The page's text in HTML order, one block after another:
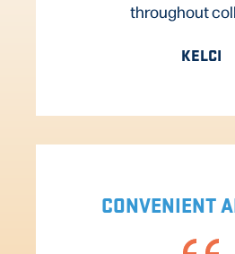
throughout
KELCI
CONVENIENT